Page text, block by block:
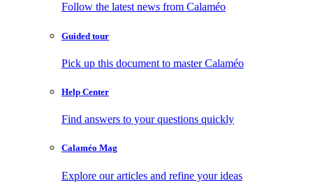
Follow the latest news from Calaméo
Guided tour
Pick up this document to master Calaméo
Help Center
Find answers to your questions quickly
Calaméo Mag
Explore our articles and refine your ideas